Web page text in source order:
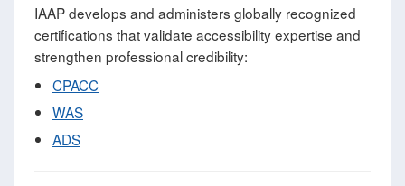
IAAP develops and administers globally recognized
certifications that validate accessibility expertise and
strengthen professional credibility:
CPACC
WAS
ADS